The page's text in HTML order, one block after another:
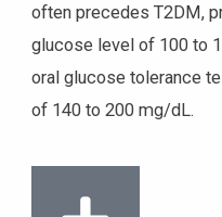
often precedes T2DM,
glucose level of 100 to
oral glucose tolerance
of 140 to 200 mg/dL.